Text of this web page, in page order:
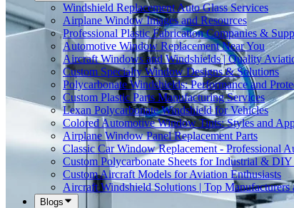
Windshield Replacement Auto Glass Services
Airplane Window Images and Resources
Professional Plastic Fabrication Companies &
Automotive Window Replacement Near You
Aircraft Windows and Windshields | Quality
Custom Specialty Window Designs & Solutions
Polycarbonate Windshields: Performance and
Custom Plastic Parts Manufacturing Services
Lexan Polycarbonate Windshield for Vehicles
Colored Automotive Window Tints: Styles and
Airplane Window Panel Replacement Parts
Classic Car Window Replacement - Professional
Custom Polycarbonate Sheets for Industrial & DIY
Custom Aircraft Models for Aviation Enthusiasts
Aircraft Windshield Solutions | Top Manufacturers
Blogs